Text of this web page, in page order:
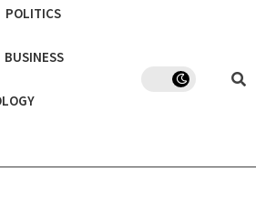
POLITICS
BUSINESS